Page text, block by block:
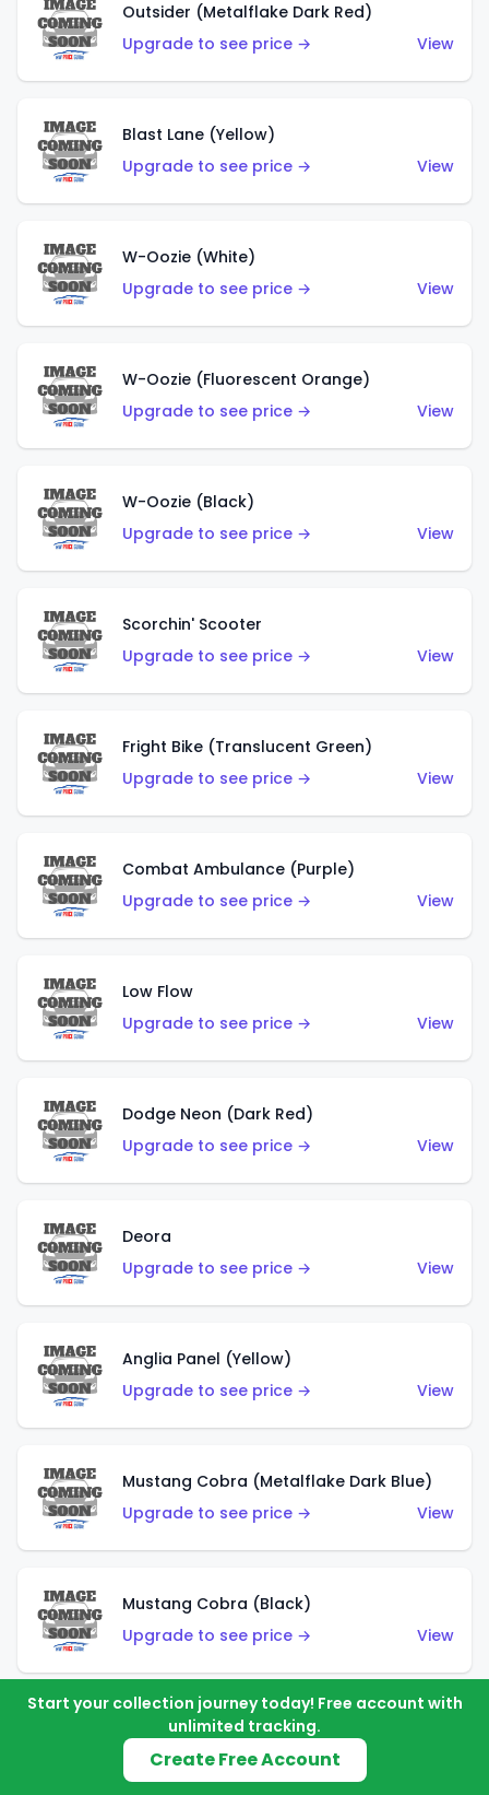
Outsider (Metalflake Dark Red)
Upgrade to see price →
View
Blast Lane (Yellow)
Upgrade to see price →
View
W-Oozie (White)
Upgrade to see price →
View
W-Oozie (Fluorescent Orange)
Upgrade to see price →
View
W-Oozie (Black)
Upgrade to see price →
View
Scorchin' Scooter
Upgrade to see price →
View
Fright Bike (Translucent Green)
Upgrade to see price →
View
Combat Ambulance (Purple)
Upgrade to see price →
View
Low Flow
Upgrade to see price →
View
Dodge Neon (Dark Red)
Upgrade to see price →
View
Deora
Upgrade to see price →
View
Anglia Panel (Yellow)
Upgrade to see price →
View
Mustang Cobra (Metalflake Dark Blue)
Upgrade to see price →
View
Mustang Cobra (Black)
Upgrade to see price →
View
Shadow Mk IIa (Metalflake Blue)
Upgrade to see price →
Start your collection journey today! Free account with
unlimited tracking.
Create Free Account